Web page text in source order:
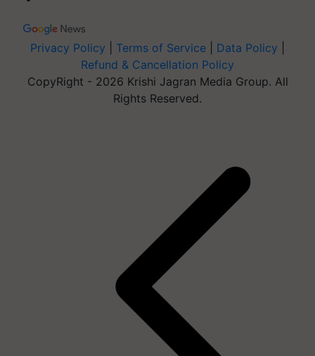
Privacy Policy Terms of Service Data Policy
Refund & Cancellation Policy
CopyRight - 2026 Krishi Jagran Media Group. All
Rights Reserved.